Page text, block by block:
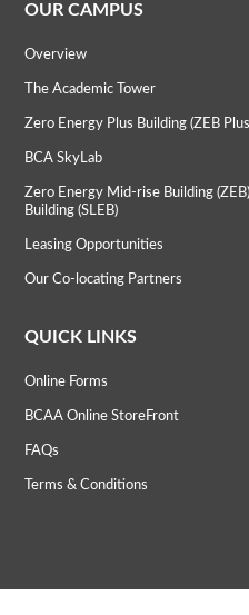
OUR CAMPUS
Overview
The Academic Tower
Zero Energy Plus Building (ZEB
BCA SkyLab
Zero Energy Mid-rise Building
Building (SLEB)
Leasing Opportunities
Our Co-locating Partners
QUICK LINKS
Online Forms
BCAA Online StoreFront
FAQs
Terms & Conditions